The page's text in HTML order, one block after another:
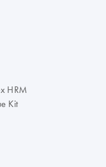
HRM
Kit